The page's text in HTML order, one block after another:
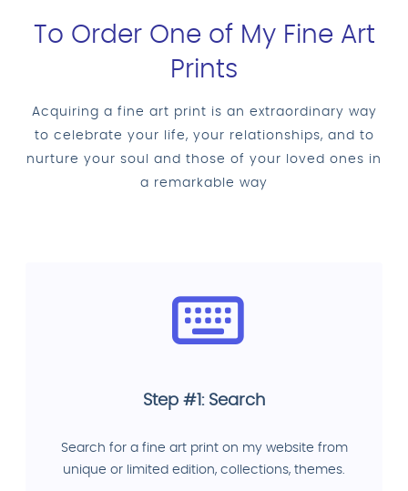
To Order One of My Fine Art
Prints
Acquiring a fine art print is an extraordinary way
to celebrate your life, your relationships, and to
nurture your soul and those of your loved ones in
a remarkable way
Step #1: Search
Search for a fine art print on my website from
unique or limited edition, collections, themes.